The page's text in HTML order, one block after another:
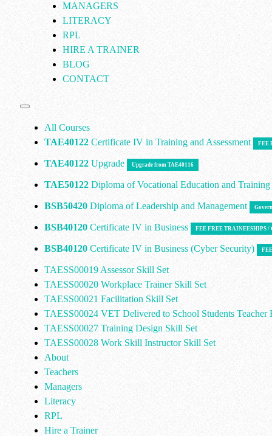
MANAGERS
LITERACY
RPL
HIRE A TRAINER
BLOG
CONTACT
All Courses
TAE40122Certificate IV in Training and Assessment FEE
TAE40122Upgrade Upgrade from TAE40116
TAE50122Diploma of Vocational Education and Training
BSB50420Diploma of Leadership and Management
BSB40120Certificate IV in Business FEE FREE TRAINEESHIPS
BSB40120Certificate IV in Business (Cyber Security)
TAESS00019 Assessor Skill Set
TAESS00020 Workplace Trainer Skill Set
TAESS00021 Facilitation Skill Set
TAESS00024 VET Delivered to School Students Teacher
TAESS00027 Training Design Skill Set
TAESS00028 Work Skill Instructor Skill Set
About
Teachers
Managers
Literacy
RPL
Hire a Trainer